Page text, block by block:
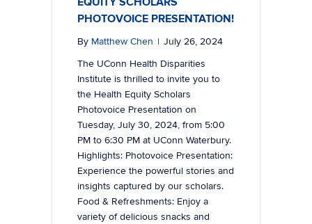
PHOTOVOICE PRESENTATION!
By Matthew Chen | July 26, 2024
The UConn Health Disparities
Institute is thrilled to invite you to
the Health Equity Scholars
Photovoice Presentation on
Tuesday, July 30, 2024, from 5:00
PM to 6:30 PM at UConn Waterbury.
Highlights: Photovoice Presentation:
Experience the powerful stories and
insights captured by our scholars.
Food & Refreshments: Enjoy a
variety of delicious snacks and